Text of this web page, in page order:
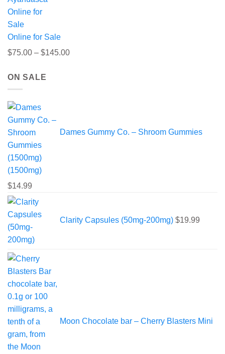
Online for Sale
$75.00 – $145.00Price
ON SALE
Dames Gummy Co. – Shroom Gummies
(1500mg)
$14.99
Clarity Capsules (50mg-200mg) $19.99
Moon Chocolate bar – Cherry Blasters Mini